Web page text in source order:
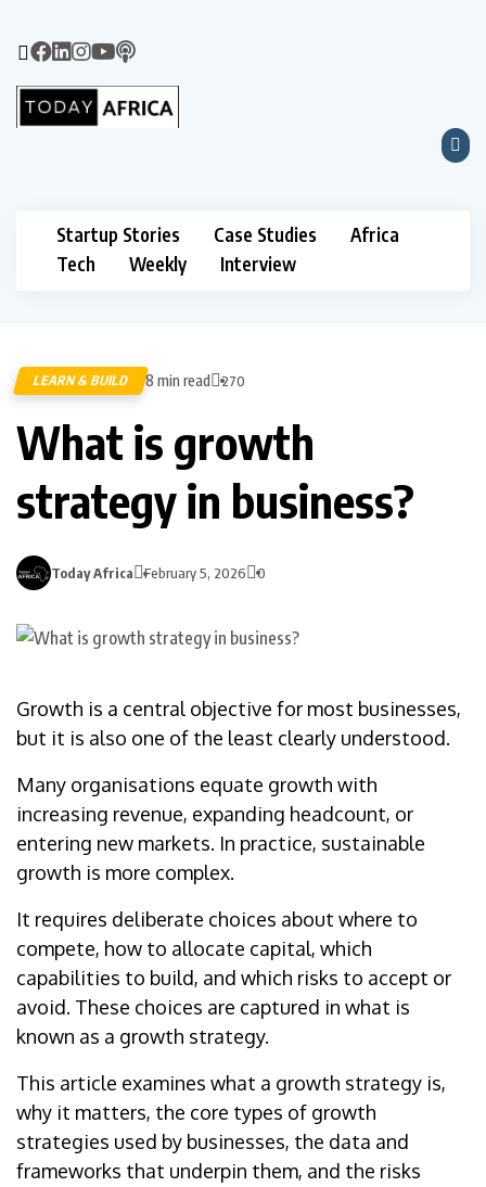
Startup Stories Case Studies
Africa
Tech
Weekly Interview
LEARN & BUILD 8 min read 270
What is growth
strategy in business?
Today Africa February 5, 2026 0
Growth is a central objective for most businesses,
but it is also one of the least clearly understood.
Many organisations equate growth with
increasing revenue, expanding headcount, or
entering new markets. In practice, sustainable
growth is more complex.
It requires deliberate choices about where to
compete, how to allocate capital, which
capabilities to build, and which risks to accept or
avoid. These choices are captured in what is
known as a growth strategy.
This article examines what a growth strategy is,
why it matters, the core types of growth
strategies used by businesses, the data and
frameworks that underpin them, and the risks